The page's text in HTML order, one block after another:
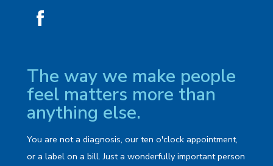
The way we make people
feel matters more than
anything else.
You are not a diagnosis, our ten o'clock appointment,
or a label on a bill. Just a wonderfully important person